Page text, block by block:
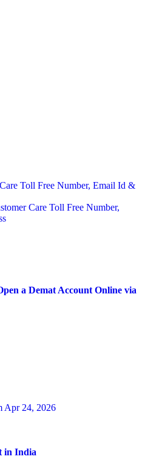
Toll Free Number, Email Id &
Care Toll Free Number,
a Demat Account Online via
Apr 24, 2026
in India